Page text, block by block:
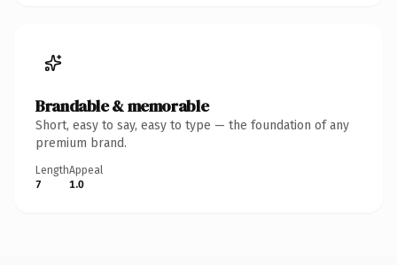
Brandable & memorable
Short, easy to say, easy to type — the foundation of any
premium brand.
Length
7
Appeal
1.0